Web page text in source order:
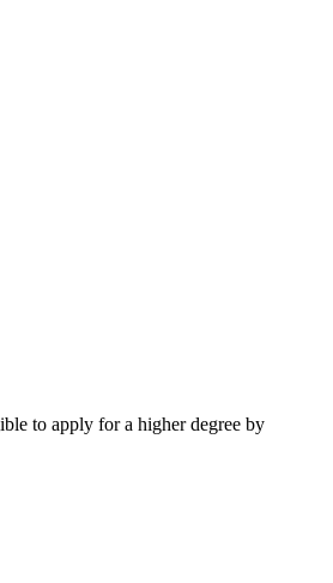
to apply for a higher degree by